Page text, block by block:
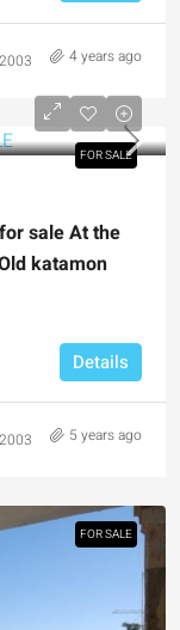
4 years ago
FOR SALE
sale At the
katamon
Details
5 years ago
FOR SALE